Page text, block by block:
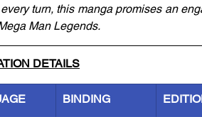
turn, this manga promises an
Man Legends.
DETAILS
BINDING